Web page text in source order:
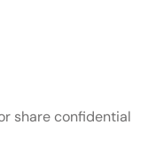
share confidential